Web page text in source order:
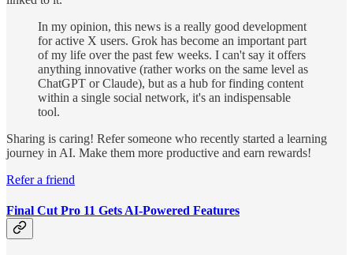
In my opinion, this news is a really good development
for active X users. Grok has become an important part
of my life over the past few weeks. I can't say it offers
anything innovative (rather works on the same level as
ChatGPT or Claude), but as a hub for finding content
within a single social network, it's an indispensable
tool.
Sharing is caring! Refer someone who recently started a learning
journey in AI. Make them more productive and earn rewards!
Refer a friend
Final Cut Pro 11 Gets AI-Powered Features